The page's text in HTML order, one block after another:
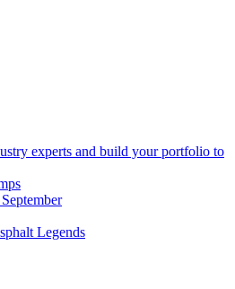
experts and build your portfolio to
Legends